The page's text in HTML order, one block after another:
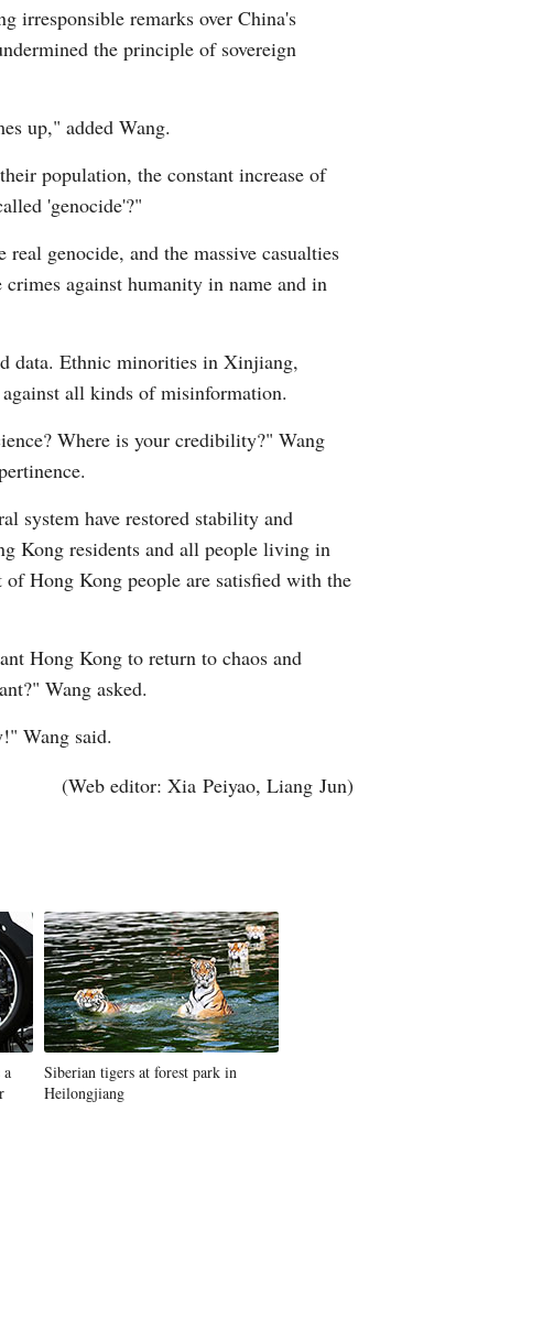
Portuguese
irresponsible remarks over China's
the principle of sovereign
up," added Wang.
population, the constant increase of
'genocide'?"
genocide, and the massive casualties
against humanity in name and in
data. Ethnic minorities in Xinjiang,
all kinds of misinformation.
Where is your credibility?" Wang
system have restored stability and
Kong residents and all people living in
Hong Kong people are satisfied with the
Hong Kong to return to chaos and
Wang asked.
Wang said.
(Web editor: Xia Peiyao, Liang Jun)
a
Siberian tigers at forest park in
Heilongjiang